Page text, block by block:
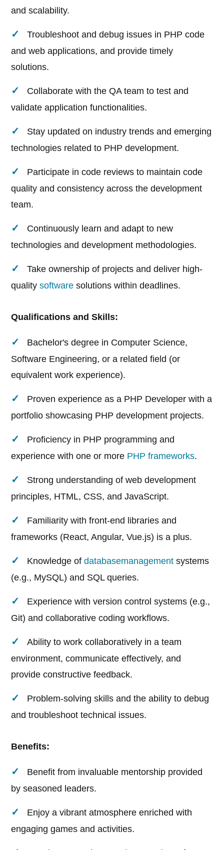
and scalability.
Troubleshoot and debug issues in PHP code
and web applications, and provide timely
solutions.
Collaborate with the QA team to test and
validate application functionalities.
Stay updated on industry trends and emerging
technologies related to PHP development.
Participate in code reviews to maintain code
quality and consistency across the development
team.
Continuously learn and adapt to new
technologies and development methodologies.
Take ownership of projects and deliver high-
qualitysoftware solutions within deadlines.
Qualifications and Skills:
Bachelor's degree in Computer Science,
Software Engineering, or a related field (or
equivalent work experience).
Proven experience as a PHP Developer with a
portfolio showcasing PHP development projects.
Proficiency in PHP programming and
experience with one or more PHP frameworks.
Strong understanding of web development
principles, HTML, CSS, and JavaScript.
Familiarity with front-end libraries and
frameworks (React, Angular, Vue.js) is a plus.
Knowledge ofdatabasemanagement systems
(e.g., MySQL) and SQL queries.
Experience with version control systems (e.g.,
Git) and collaborative coding workflows.
Ability to work collaboratively in a team
environment, communicate effectively, and
provide constructive feedback.
Problem-solving skills and the ability to debug
and troubleshoot technical issues.
Benefits:
Benefit from invaluable mentorship provided
by seasoned leaders.
Enjoy a vibrant atmosphere enriched with
engaging games and activities.